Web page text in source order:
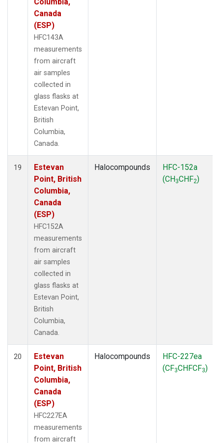
Canada
(ESP)
HFC143A
measurements
from aircraft
air samples
collected in
glass flasks at
Estevan Point,
British
Columbia,
Canada.
19
Estevan
Point, British
Columbia,
Canada
(ESP)
HFC152A
measurements
from aircraft
air samples
collected in
glass flasks at
Estevan Point,
British
Columbia,
Canada.
Halocompounds
HFC-152a
(CH3CHF2)
20
Estevan
Point, British
Columbia,
Canada
(ESP)
HFC227EA
measurements
from aircraft
Halocompounds
HFC-227ea
(CF3CHFCF3)